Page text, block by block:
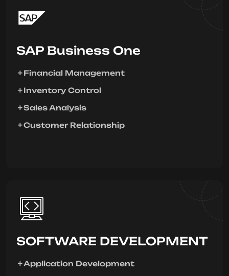
SAP Business One
Financial Management
Inventory Control
Sales Analysis
Customer Relationship
SOFTWARE DEVELOPMENT
Application Development